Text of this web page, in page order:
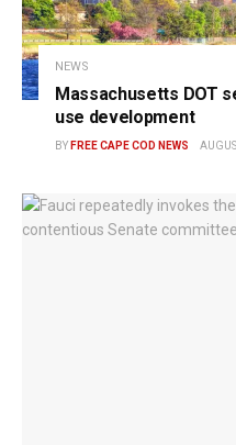
NEWS
Massachusetts DOT
use development
BY FREE CAPE COD NEWS